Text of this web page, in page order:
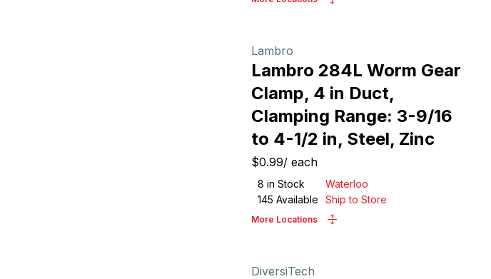
Lambro
Lambro 284L Worm Gear
Clamp, 4 in Duct,
Clamping Range: 3-9/16
to 4-1/2 in, Steel, Zinc
$0.99/ each
8 in Stock
Waterloo
145 Available Ship to Store
More Locations
DiversiTech